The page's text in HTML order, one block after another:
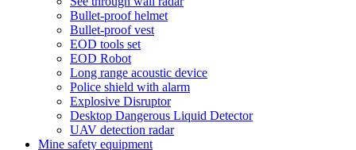
Bullet-proof helmet
Bullet-proof vest
EOD tools set
EOD Robot
Long range acoustic device
Police shield with alarm
Explosive Disruptor
Desktop Dangerous Liquid Detector
UAV detection radar
Mine safety equipment